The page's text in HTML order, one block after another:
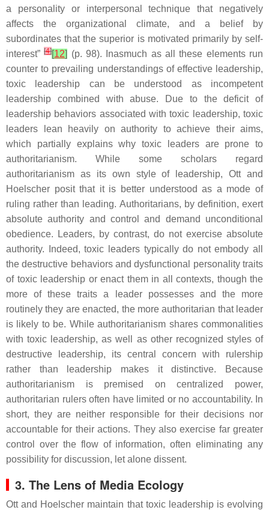
a personality or interpersonal technique that negatively
affects the organizational climate, and a belief by
subordinates that the superior is motivated primarily by self-
interest”[4][12] (p. 98). Inasmuch as all these elements run
counter to prevailing understandings of effective leadership,
toxic leadership can be understood as incompetent
leadership combined with abuse. Due to the deficit of
leadership behaviors associated with toxic leadership, toxic
leaders lean heavily on authority to achieve their aims,
which partially explains why toxic leaders are prone to
authoritarianism. While some scholars regard
authoritarianism as its own style of leadership, Ott and
Hoelscher posit that it is better understood as a mode of
ruling rather than leading. Authoritarians, by definition, exert
absolute authority and control and demand unconditional
obedience. Leaders, by contrast, do not exercise absolute
authority. Indeed, toxic leaders typically do not embody all
the destructive behaviors and dysfunctional personality traits
of toxic leadership or enact them in all contexts, though the
more of these traits a leader possesses and the more
routinely they are enacted, the more authoritarian that leader
is likely to be. While authoritarianism shares commonalities
with toxic leadership, as well as other recognized styles of
destructive leadership, its central concern with rulership
rather than leadership makes it distinctive. Because
authoritarianism is premised on centralized power,
authoritarian rulers often have limited or no accountability. In
short, they are neither responsible for their decisions nor
accountable for their actions. They also exercise far greater
control over the flow of information, often eliminating any
possibility for discussion, let alone dissent.
3. The Lens of Media Ecology
Ott and Hoelscher maintain that toxic leadership is evolving